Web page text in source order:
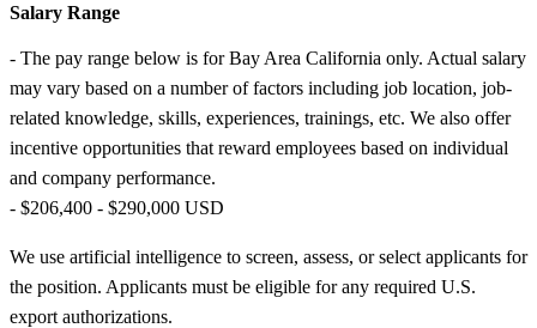
Salary Range
- The pay range below is for Bay Area California only. Actual salary
may vary based on a number of factors including job location, job-
related knowledge, skills, experiences, trainings, etc. We also offer
incentive opportunities that reward employees based on individual
and company performance.
- $206,400 - $290,000 USD
We use artificial intelligence to screen, assess, or select applicants for
the position. Applicants must be eligible for any required U.S.
export authorizations.